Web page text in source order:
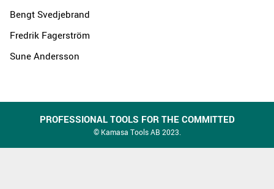
Bengt Svedjebrand
Fredrik Fagerström
Sune Andersson
PROFESSIONAL TOOLS FOR THE COMMITTED
© Kamasa Tools AB 2023.